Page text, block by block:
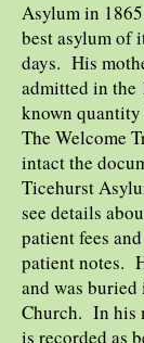
Asylum in
best asylum of
days. His
admitted in the
known
The Welcome
intact the
Ticehurst
see details
patient fees
patient notes.
and was
Church. In his
is recorded as